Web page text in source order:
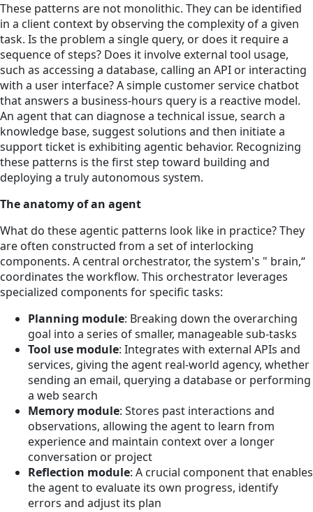
These patterns are not monolithic. They can be identified
in a client context by observing the complexity of a given
task. Is the problem a single query, or does it require a
sequence of steps? Does it involve external tool usage,
such as accessing a database, calling an API or interacting
with a user interface? A simple customer service chatbot
that answers a business-hours query is a reactive model.
An agent that can diagnose a technical issue, search a
knowledge base, suggest solutions and then initiate a
support ticket is exhibiting agentic behavior. Recognizing
these patterns is the first step toward building and
deploying a truly autonomous system.
The anatomy of an agent
What do these agentic patterns look like in practice? They
are often constructed from a set of interlocking
components. A central orchestrator, the system's " brain,“
coordinates the workflow. This orchestrator leverages
specialized components for specific tasks:
Planning module: Breaking down the overarching
goal into a series of smaller, manageable sub-tasks
Tool use module: Integrates with external APIs and
services, giving the agent real-world agency, whether
sending an email, querying a database or performing
a web search
Memory module: Stores past interactions and
observations, allowing the agent to learn from
experience and maintain context over a longer
conversation or project
Reflection module: A crucial component that enables
the agent to evaluate its own progress, identify
errors and adjust its plan